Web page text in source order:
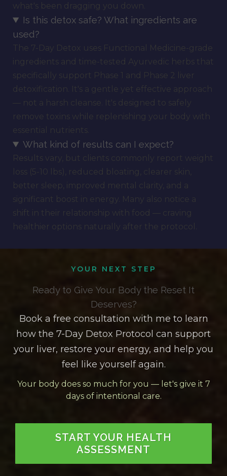
what's been dragging you down.
Is this detox safe? What ingredients are
used?
The 7-Day Detox uses Functional Medicine-grade
ingredients and time-tested Ayurvedic herbs that
specifically support Phase 1 and Phase 2 liver
detoxification. It's a gentle yet effective approach
— not a harsh cleanse. It's designed to safely
remove toxins while replenishing your body with
essential nutrients.
What kind of results can I expect?
Results vary, but clients commonly report weight
loss (5-10 lbs), reduced bloating, clearer skin,
better sleep, improved mental clarity, and a
significant boost in energy. Many also notice a
shift in their relationship with food — craving
healthier options naturally after the protocol.
YOUR NEXT STEP
Ready to Give Your Body the Reset It
Deserves?
Book a free consultation with me to learn
how the 7-Day Detox Protocol can support
your liver, restore your energy, and help you
feel like yourself again.
Your body does so much for you — let's give it 7
days of intentional care.
START YOUR HEALTH
ASSESSMENT